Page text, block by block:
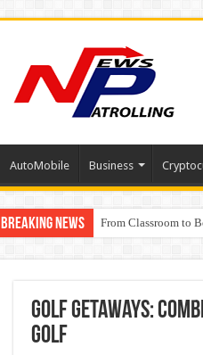
AutoMobile Business
Breaking News From Classroom to
Tableau Software
Golf Getaways:
Golf